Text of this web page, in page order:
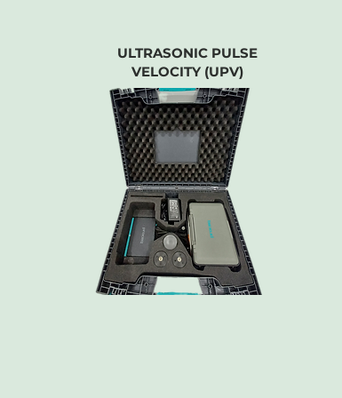
ULTRASONIC PULSE
VELOCITY (UPV)